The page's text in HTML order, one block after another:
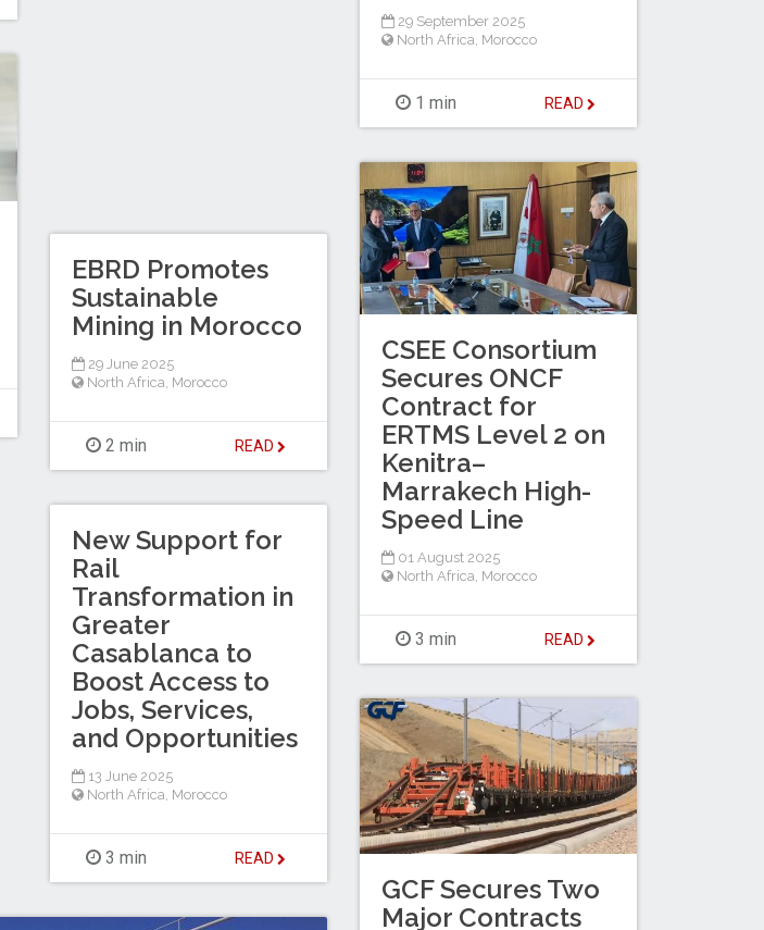
29 September 2025
North Africa Morocco
1 min READ
CSEE Consortium
Secures ONCF
Contract for
ERTMS Level 2 on
Kenitra–
Marrakech High-
Speed Line
01 August 2025
North Africa Morocco
3 min READ
EBRD Promotes
Sustainable
Mining in Morocco
29 June 2025
North Africa Morocco
2 min READ
New Support for
Rail
Transformation in
Greater
Casablanca to
Boost Access to
Jobs, Services,
and Opportunities
13 June 2025
North Africa Morocco
3 min READ
GCF Secures Two
Major Contracts